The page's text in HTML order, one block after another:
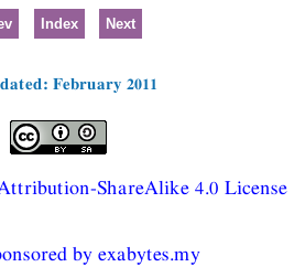
Index Next
February 2011
ShareAlike 4.0 License
by exabytes.my